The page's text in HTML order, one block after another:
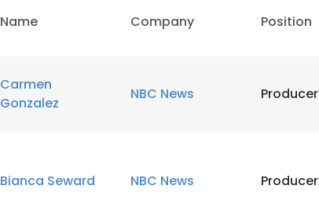
Name Company Position
Carmen
Gonzalez
NBC News Producer
Bianca Seward NBC News Producer